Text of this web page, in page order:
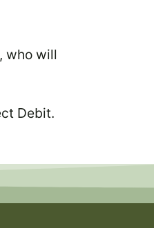
who will
Debit.